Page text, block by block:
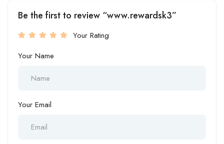
Be the first to review “www.rewardsk3”
Your Rating
Your Name
Your Email